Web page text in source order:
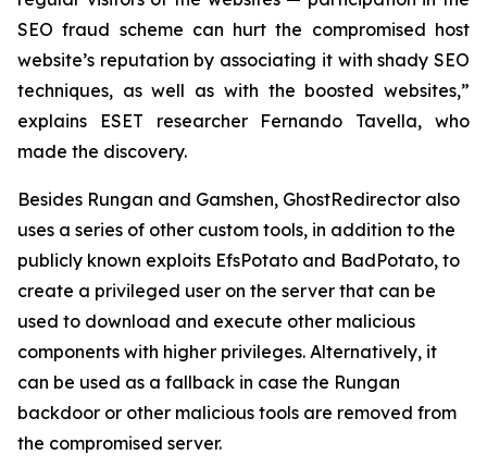
SEO fraud scheme can hurt the compromised host
website’s reputation by associating it with shady SEO
techniques, as well as with the boosted websites,”
explains ESET researcher Fernando Tavella, who
made the discovery.
Besides Rungan and Gamshen, GhostRedirector also
uses a series of other custom tools, in addition to the
publicly known exploits EfsPotato and BadPotato, to
create a privileged user on the server that can be
used to download and execute other malicious
components with higher privileges. Alternatively, it
can be used as a fallback in case the Rungan
backdoor or other malicious tools are removed from
the compromised server.